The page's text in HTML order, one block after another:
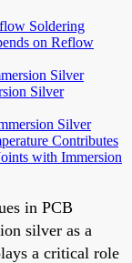
Soldering
on Reflow
Silver
Silver
Silver
Contributes
with Immersion
in PCB
silver as a
a critical role